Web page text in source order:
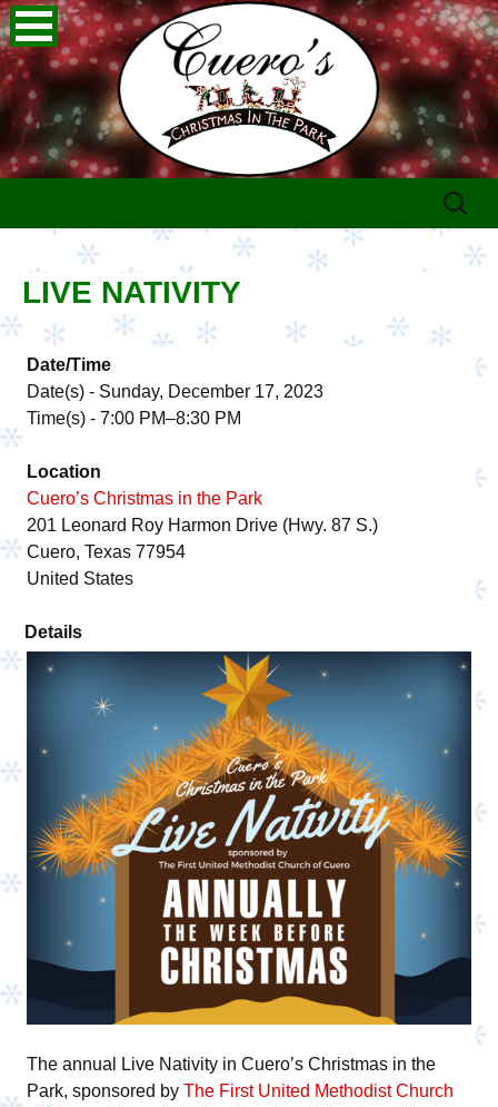
Search
LIVE NATIVITY
Date/Time
Date(s) - Sunday, December 17, 2023
Time(s) - 7:00 PM–8:30 PM
Location
Cuero’s Christmas in the Park
201 Leonard Roy Harmon Drive (Hwy. 87 S.)
Cuero, Texas 77954
United States
Details
The annual Live Nativity in Cuero’s Christmas in the
Park, sponsored by The First United Methodist Church